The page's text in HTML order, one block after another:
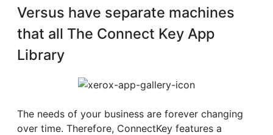
Versus have separate machines
that all The Connect Key App
Library
The needs of your business are forever changing
over time. Therefore, ConnectKey features a